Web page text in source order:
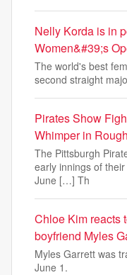
Nelly Korda is in
Women&#39;s
The world's best
second straight
Pirates Show
Whimper in
The Pittsburgh
early innings of
June […] Th
Chloe Kim reacts
boyfriend Myles
Myles Garrett was
June 1.